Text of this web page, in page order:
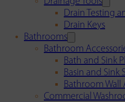
Drain Testing
Drain Keys
Bathrooms
Bathroom
Bath and Sink
Basin and Sink
Bathroom Wall
Commercial